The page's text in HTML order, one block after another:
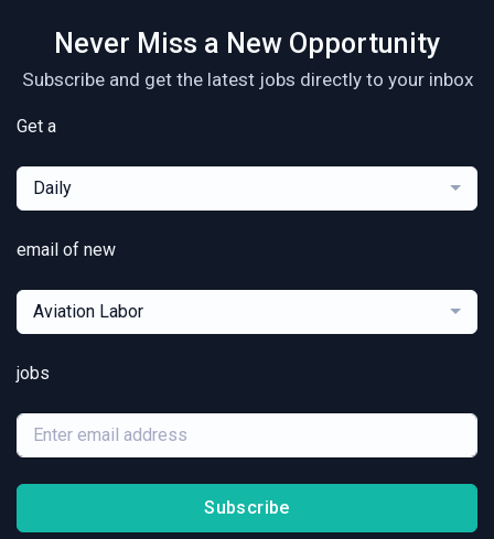
Never Miss a New Opportunity
Subscribe and get the latest jobs directly to your inbox
Get a
Daily
email of new
Aviation Labor
jobs
Subscribe